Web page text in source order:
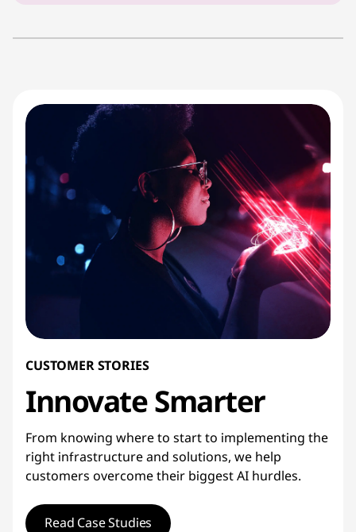
CUSTOMER STORIES
InnovateSmarter
From knowing where to start to implementing the
right infrastructure and solutions, we help
customers overcome their biggest AI hurdles.
Read Case Studies